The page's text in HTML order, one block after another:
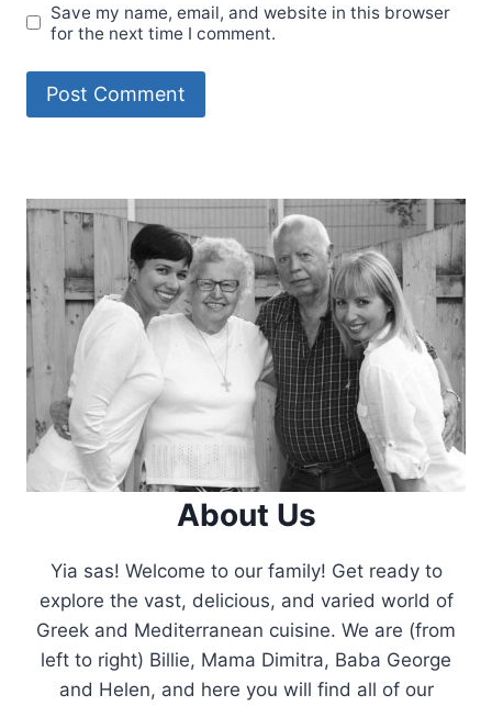
Save my name, email, and website in this browser
for the next time I comment.
About Us
Yia sas! Welcome to our family! Get ready to
explore the vast, delicious, and varied world of
Greek and Mediterranean cuisine. We are (from
left to right) Billie, Mama Dimitra, Baba George
and Helen, and here you will find all of our